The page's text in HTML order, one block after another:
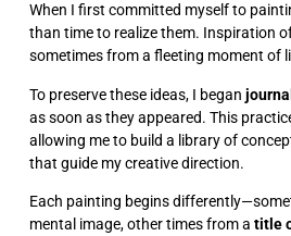
When I first committed myself to
than time to realize them. Inspiration
sometimes from a fleeting moment of
To preserve these ideas, I began
as soon as they appeared. This
allowing me to build a library of
that guide my creative direction.
Each painting begins
mental image, other times from a title